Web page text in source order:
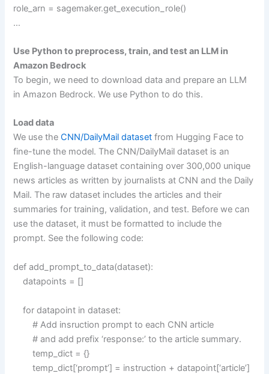
role_arn = sagemaker.get_execution_role()
…
Use Python to preprocess, train, and test an LLM in
Amazon Bedrock
To begin, we need to download data and prepare an LLM
in Amazon Bedrock. We use Python to do this.
Load data
We use theCNN/DailyMail dataset from Hugging Face to
fine-tune the model. The CNN/DailyMail dataset is an
English-language dataset containing over 300,000 unique
news articles as written by journalists at CNN and the Daily
Mail. The raw dataset includes the articles and their
summaries for training, validation, and test. Before we can
use the dataset, it must be formatted to include the
prompt. See the following code:
def add_prompt_to_data(dataset):
datapoints = []
for datapoint in dataset:
# Add insruction prompt to each CNN article
# and add prefix ‘response:’ to the article summary.
temp_dict = {}
temp_dict[‘prompt’] = instruction + datapoint[‘article’]